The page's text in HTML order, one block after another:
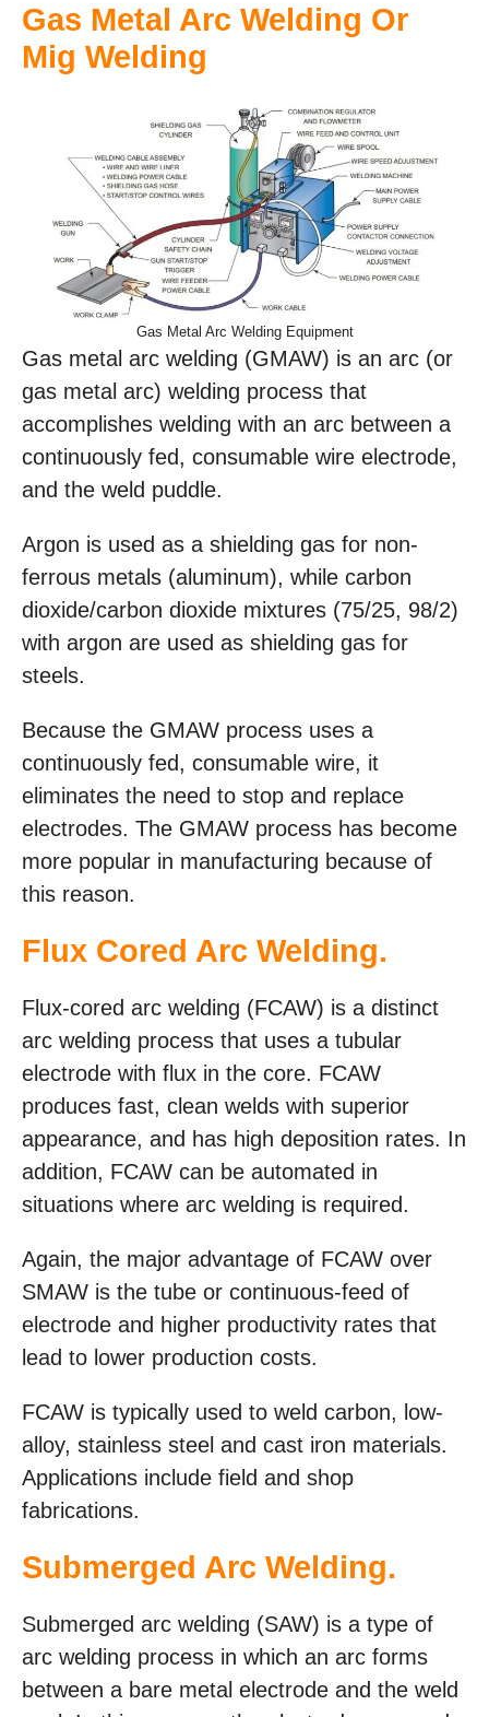
Gas Metal Arc Welding Or
Mig Welding
Gas Metal Arc Welding Equipment
Gas metal arc welding (GMAW) is an arc (or
gas metal arc) welding process that
accomplishes welding with an arc between a
continuously fed, consumable wire electrode,
and the weld puddle.
Argon is used as a shielding gas for non-
ferrous metals (aluminum), while carbon
dioxide/carbon dioxide mixtures (75/25, 98/2)
with argon are used as shielding gas for
steels.
Because the GMAW process uses a
continuously fed, consumable wire, it
eliminates the need to stop and replace
electrodes. The GMAW process has become
more popular in manufacturing because of
this reason.
Flux Cored Arc Welding.
Flux-cored arc welding (FCAW) is a distinct
arc welding process that uses a tubular
electrode with flux in the core. FCAW
produces fast, clean welds with superior
appearance, and has high deposition rates. In
addition, FCAW can be automated in
situations where arc welding is required.
Again, the major advantage of FCAW over
SMAW is the tube or continuous-feed of
electrode and higher productivity rates that
lead to lower production costs.
FCAW is typically used to weld carbon, low-
alloy, stainless steel and cast iron materials.
Applications include field and shop
fabrications.
Submerged Arc Welding.
Submerged arc welding (SAW) is a type of
arc welding process in which an arc forms
between a bare metal electrode and the weld